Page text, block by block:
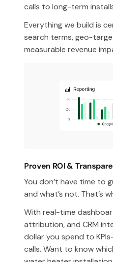
calls to long-term
Everything we build is
search terms, geo-
measurable revenue
Proven ROI &
You don’t have time to
and what’s not. That’s
With real-time
attribution, and CRM
dollar you spend to
calls. Want to know